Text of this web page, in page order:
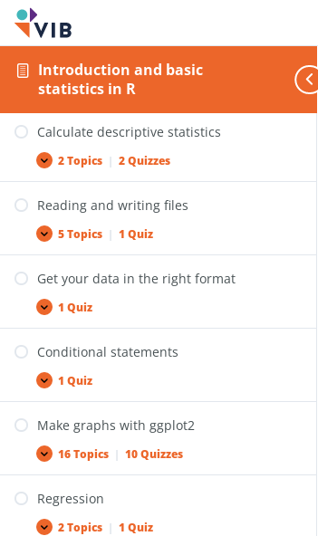
Introduction and basic
statistics in R
9 Topics | 5 Quizzes
Calculate descriptive statistics
2 Topics | 2 Quizzes
Reading and writing files
5 Topics | 1 Quiz
Get your data in the right format
1 Quiz
Conditional statements
1 Quiz
Make graphs with ggplot2
16 Topics | 10 Quizzes
Regression
2 Topics | 1 Quiz